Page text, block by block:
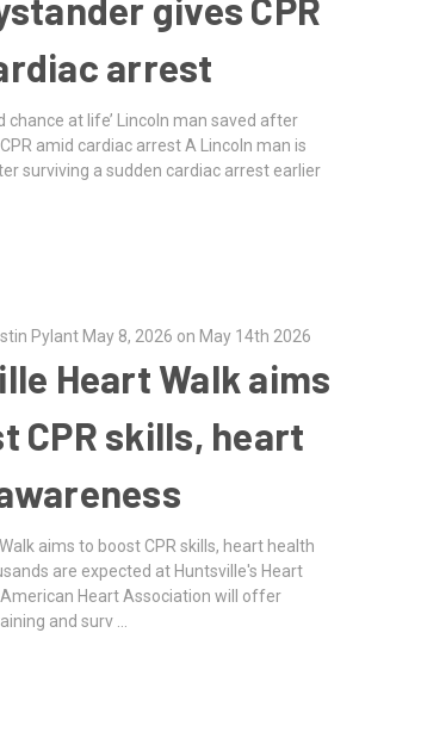
gives CPR
arrest
chance at life’ Lincoln man saved after
amid cardiac arrest A Lincoln man is
surviving a sudden cardiac arrest earlier
Pylant May 8, 2026 on May 14th 2026
Heart Walk aims
CPR skills, heart
aims to boost CPR skills, heart health
are expected at Huntsville's Heart
Heart Association will offer
and surv …